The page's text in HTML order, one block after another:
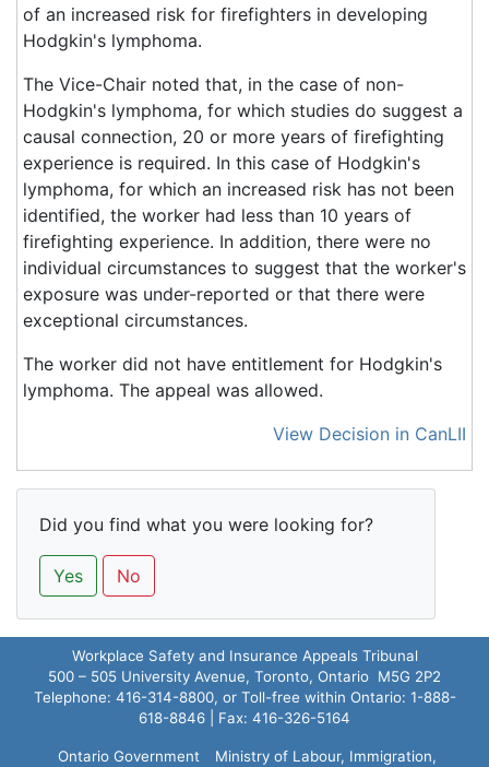
of an increased risk for firefighters in developing
Hodgkin's lymphoma.
The Vice-Chair noted that, in the case of non-
Hodgkin's lymphoma, for which studies do suggest a
causal connection, 20 or more years of firefighting
experience is required. In this case of Hodgkin's
lymphoma, for which an increased risk has not been
identified, the worker had less than 10 years of
firefighting experience. In addition, there were no
individual circumstances to suggest that the worker's
exposure was under-reported or that there were
exceptional circumstances.
The worker did not have entitlement for Hodgkin's
lymphoma. The appeal was allowed.
View Decision in CanLII
Did you find what you were looking for?
Yes No
Workplace Safety and Insurance Appeals Tribunal
500 – 505 University Avenue, Toronto, Ontario M5G 2P2
Telephone: 416-314-8800, or Toll-free within Ontario: 1-888-
618-8846 | Fax: 416-326-5164
Ontario Government Ministry of Labour, Immigration,